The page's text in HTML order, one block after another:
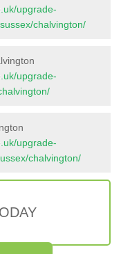
upgrade-
chalvington/
upgrade-
upgrade-
chalvington/